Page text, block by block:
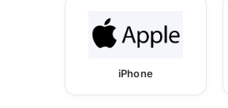
iPhone